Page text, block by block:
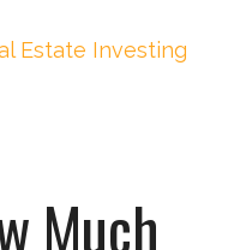
Estate Investing
Much